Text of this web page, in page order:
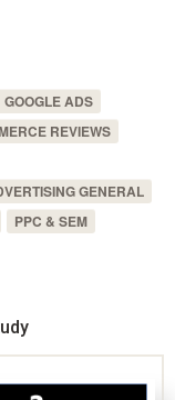
GOOGLE ADS
REVIEWS
GENERAL
PPC & SEM